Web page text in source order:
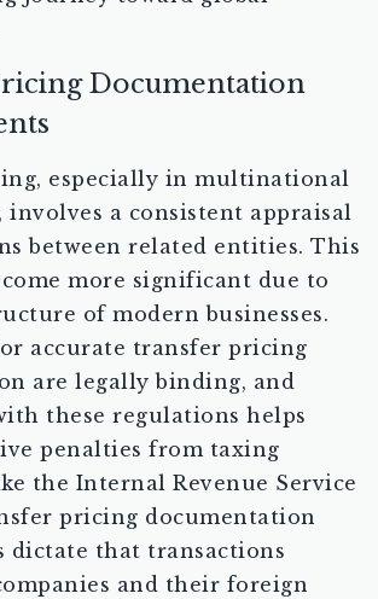
Documentation
especially in multinational
involves a consistent appraisal
between related entities. This
more significant due to
of modern businesses.
accurate transfer pricing
are legally binding, and
these regulations helps
penalties from taxing
the Internal Revenue Service
pricing documentation
dictate that transactions
and their foreign